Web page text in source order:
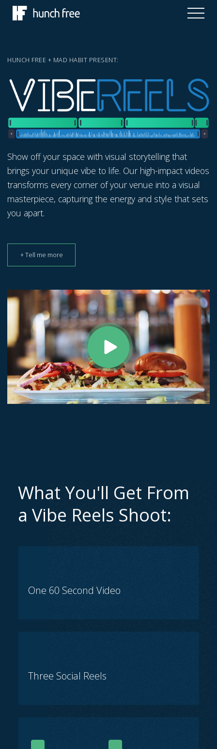
HUNCH FREE + MAD HABIT PRESENT:
Show off your space with visual storytelling that
brings your unique vibe to life. Our high-impact videos
transforms every corner of your venue into a visual
masterpiece, capturing the energy and style that sets
you apart.
+ Tell me more
What You'll Get From
a Vibe Reels Shoot:
One 60 Second Video
Three Social Reels